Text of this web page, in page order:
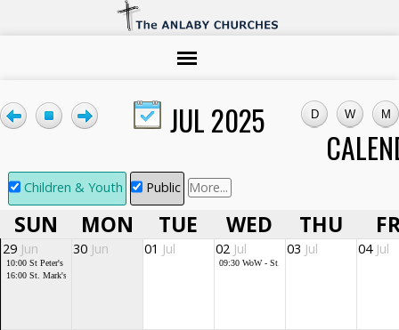
JUL 2025
Children & Youth Public More...
SUN MON TUE WED THU
29 Jun
10:00 St Peter's service
16:00 St. Mark's Community Church
30 Jun 01 Jul 02 Jul
09:30 WoW - St. Mark's
03 Jul 04 Jul